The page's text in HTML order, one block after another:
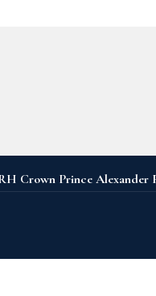
Crown Prince Alexander